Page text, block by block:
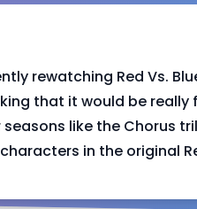
rewatching Red Vs.
that it would be
like the Chorus
in the original